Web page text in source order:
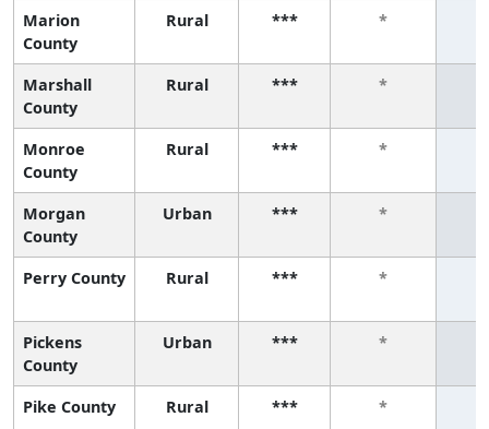
Marion
County
Rural *** *
Marshall
County
Rural *** *
Monroe
County
Rural *** *
Morgan
County
Urban *** *
Perry County Rural *** *
Pickens
County
Urban *** *
Pike County Rural *** *